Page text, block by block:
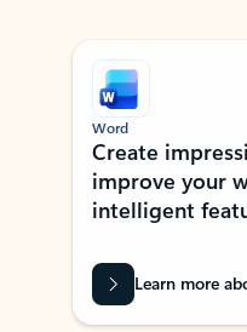
Showing slide 1 of 9
Word
Create
improve your
intelligent
Learn more